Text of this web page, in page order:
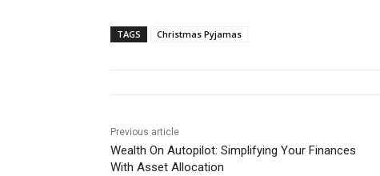
TAGS Christmas Pyjamas
Previous article
Wealth On Autopilot: Simplifying Your Finances
With Asset Allocation